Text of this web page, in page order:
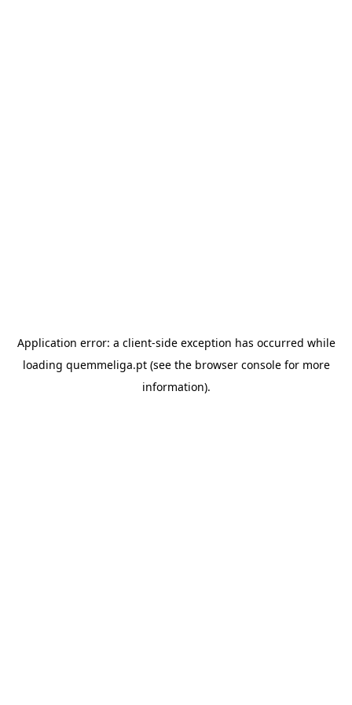
Application error: a client-side exception has occurred while
loading quemmeliga.pt(see the browser consolefor more
information).